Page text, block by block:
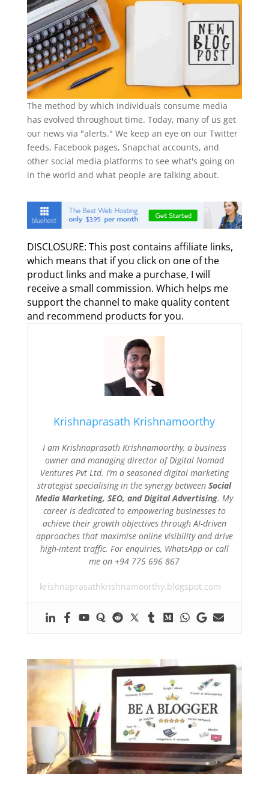
The method by which individuals consume media
has evolved throughout time. Today, many of us get
our news via "alerts." We keep an eye on our Twitter
feeds, Facebook pages, Snapchat accounts, and
other social media platforms to see what's going on
in the world and what people are talking about.
DISCLOSURE: This post contains affiliate links,
which means that if you click on one of the
product links and make a purchase, I will
receive a small commission. Which helps me
support the channel to make quality content
and recommend products for you.
Krishnaprasath Krishnamoorthy
I am Krishnaprasath Krishnamoorthy, a business
owner and managing director of Digital Nomad
Ventures Pvt Ltd. I’m a seasoned digital marketing
strategist specialising in the synergy betweenSocial
Media Marketing, SEO, and Digital Advertising. My
career is dedicated to empowering businesses to
achieve their growth objectives through AI-driven
approaches that maximise online visibility and drive
high-intent traffic. For enquiries, WhatsApp or call
me on +94 775 696 867
krishnaprasathkrishnamoorthy.blogspot.com